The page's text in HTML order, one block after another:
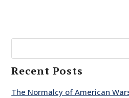
Recent Posts
The Normalcy of American